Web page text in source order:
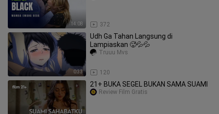
14:08 372
0:33
Udh Ga Tahan Langsung di
Lampiaskan 🥵💦💦
120
Truuu Mvs
21+ BUKA SEGEL BUKAN SAMA SUAMI
Review Film Gratis